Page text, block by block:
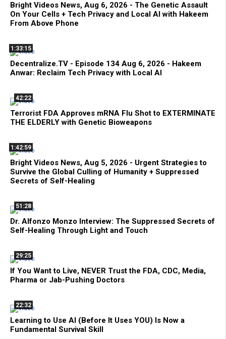
Bright Videos News, Aug 6, 2026 - The Genetic Assault
On Your Cells + Tech Privacy and Local AI with Hakeem
From Above Phone
1:33:15
Decentralize.TV - Episode 134 Aug 6, 2026 - Hakeem
Anwar: Reclaim Tech Privacy with Local AI
42:22
Terrorist FDA Approves mRNA Flu Shot to EXTERMINATE
THE ELDERLY with Genetic Bioweapons
1:42:59
Bright Videos News, Aug 5, 2026 - Urgent Strategies to
Survive the Global Culling of Humanity + Suppressed
Secrets of Self-Healing
51:28
Dr. Alfonzo Monzo Interview: The Suppressed Secrets of
Self-Healing Through Light and Touch
29:25
If You Want to Live, NEVER Trust the FDA, CDC, Media,
Pharma or Jab-Pushing Doctors
22:32
Learning to Use AI (Before It Uses YOU) Is Now a
Fundamental Survival Skill